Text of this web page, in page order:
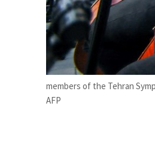
members of the Tehran
AFP